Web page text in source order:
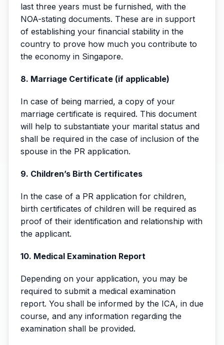
last three years must be furnished, with the
NOA-stating documents. These are in support
of establishing your financial stability in the
country to prove how much you contribute to
the economy in Singapore.
8. Marriage Certificate (if applicable)
In case of being married, a copy of your
marriage certificate is required. This document
will help to substantiate your marital status and
shall be required in the case of inclusion of the
spouse in the PR application.
9. Children’s Birth Certificates
In the case of a PR application for children,
birth certificates of children will be required as
proof of their identification and relationship with
the applicant.
10. Medical Examination Report
Depending on your application, you may be
required to submit a medical examination
report. You shall be informed by the ICA, in due
course, and any information regarding the
examination shall be provided.